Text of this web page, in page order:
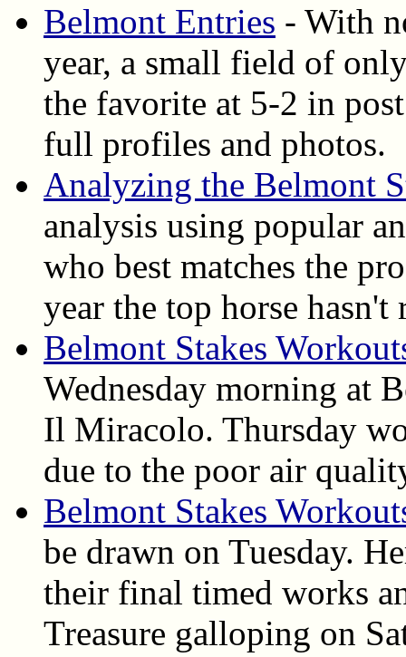
Belmont Entries - With
year, a small field of
the favorite at 5-2 in
full profiles and photos.
Analyzing the Belmont
analysis using popular
who best matches the
year the top horse
Belmont Stakes
Wednesday morning at
Il Miracolo. Thursday
due to the poor air
Belmont Stakes
be drawn on Tuesday.
their final timed works
Treasure galloping on